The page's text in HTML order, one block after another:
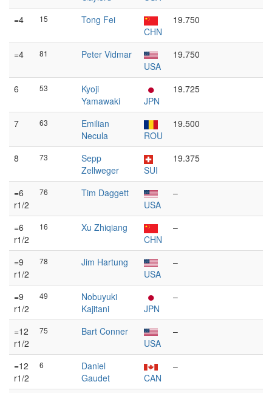
=4 15
Tong Fei
CHN
19.750
=4 81
Peter Vidmar
USA
19.750
6 53
Kyoji
Yamawaki
JPN
19.725
7 63
Emilian
Necula
ROU
19.500
8 73
Sepp
Zellweger
SUI
19.375
=6
r1/2
76
Tim Daggett
USA
–
=6
r1/2
16
Xu Zhiqiang
CHN
–
=9
r1/2
78
Jim Hartung
USA
–
=9
r1/2
49
Nobuyuki
Kajitani
JPN
–
=12
r1/2
75
Bart Conner
USA
–
=12
r1/2
6
Daniel
Gaudet
CAN
–